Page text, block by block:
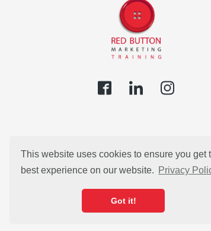
This website uses cookies to ensure you get
best experience on our website. Privacy
Got it!
Privacy Policy
©